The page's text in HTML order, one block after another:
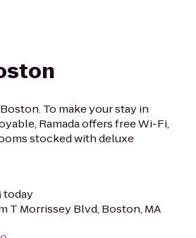
To make your stay in
Ramada offers free Wi-Fi,
stocked with deluxe
today
T Morrissey Blvd, Boston, MA